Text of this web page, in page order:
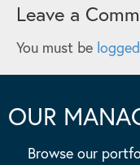
Leave a
You must be
OUR
Browse our